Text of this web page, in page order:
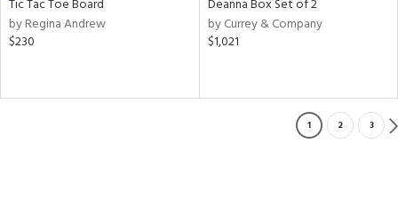
Tic Tac Toe Board
by Regina Andrew
$230
Deanna Box Set of 2
by Currey & Company
$1,021
1 2 3